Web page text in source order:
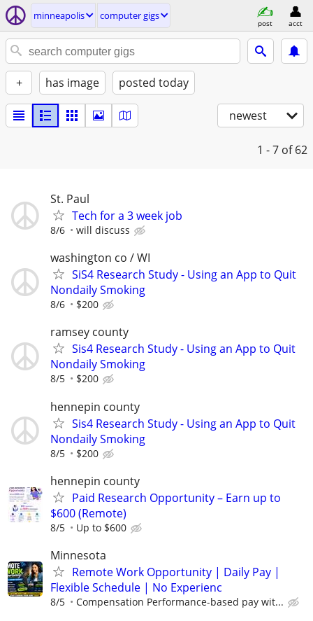
minneapolis computer gigs
post acct
+ has image posted today
newest
1 - 7 of 62
St. Paul
Tech for a 3 week job
8/6 will discuss
washington co / WI
SiS4 Research Study - Using an App to Quit
Nondaily Smoking
8/6 $200
ramsey county
Sis4 Research Study - Using an App to Quit
Nondaily Smoking
8/5 $200
hennepin county
Sis4 Research Study - Using an App to Quit
Nondaily Smoking
8/5 $200
hennepin county
Paid Research Opportunity – Earn up to
$600 (Remote)
8/5 Up to $600
Minnesota
Remote Work Opportunity | Daily Pay |
Flexible Schedule | No Experienc
8/5 Compensation Performance-based pay wit...